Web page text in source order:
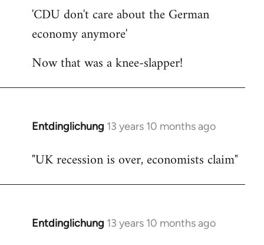
by
libcom.org
'CDU don't care about the German
economy anymore'
Now that was a knee-slapper!
Entdinglichung 13 years 10 months ago
In
to
"UK recession is over, economists claim"
Entdinglichung 13 years 10 months ago
In